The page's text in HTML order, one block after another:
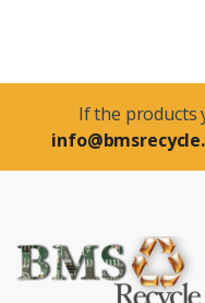
If the products